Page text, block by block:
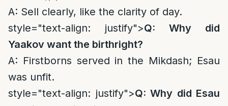
A: Sell clearly, like the clarity of day.
style="text-align: justify">Q: Why did
Yaakov want the birthright?
A: Firstborns served in the Mikdash; Esau
was unfit.
style="text-align: justify">Q: Why did Esau